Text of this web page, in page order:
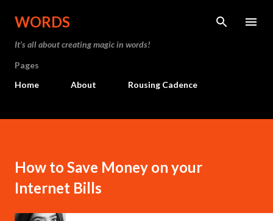
WORDS
It’s all about creating magic in words!
Pages
Home
About Rousing Cadence
How to Save Money on your
Internet Bills